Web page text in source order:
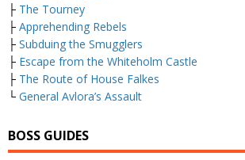
├ The Tourney
├ Apprehending Rebels
├ Subduing the Smugglers
├ Escape from the Whiteholm Castle
├ The Route of House Falkes
└ General Avlora’s Assault
BOSS GUIDES